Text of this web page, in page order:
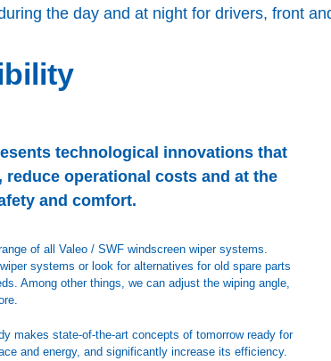
the day and at night for drivers, front
technological innovations that
operational costs and at the
and comfort.
of all Valeo / SWF windscreen wiper systems.
systems or look for alternatives for old spare parts
Among other things, we can adjust the wiping angle,
makes state-of-the-art concepts of tomorrow ready for
and energy, and significantly increase its efficiency.